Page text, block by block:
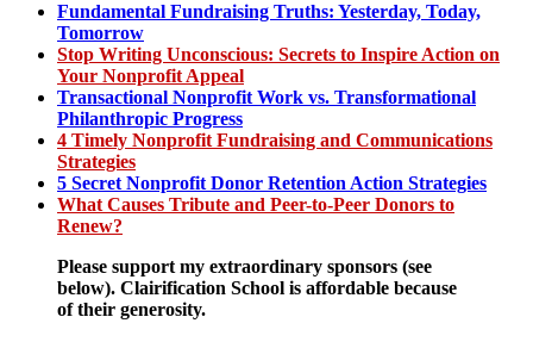
Fundamental Fundraising Truths: Yesterday, Today,
Tomorrow
Stop Writing Unconscious: Secrets to Inspire Action on
Your Nonprofit Appeal
Transactional Nonprofit Work vs. Transformational
Philanthropic Progress
4 Timely Nonprofit Fundraising and Communications
Strategies
5 Secret Nonprofit Donor Retention Action Strategies
What Causes Tribute and Peer-to-Peer Donors to
Renew?
Please support my extraordinary sponsors (see
below). Clairification School is affordable because
of their generosity.